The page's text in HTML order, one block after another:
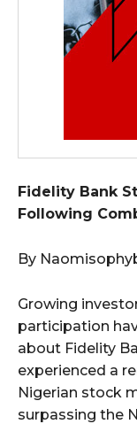
Fidelity Bank
Following
By
Growing
participation
about Fidelity
experienced a
Nigerian stock
surpassing the